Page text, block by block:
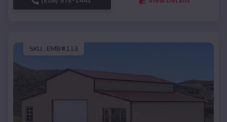
SKU : EMB#113